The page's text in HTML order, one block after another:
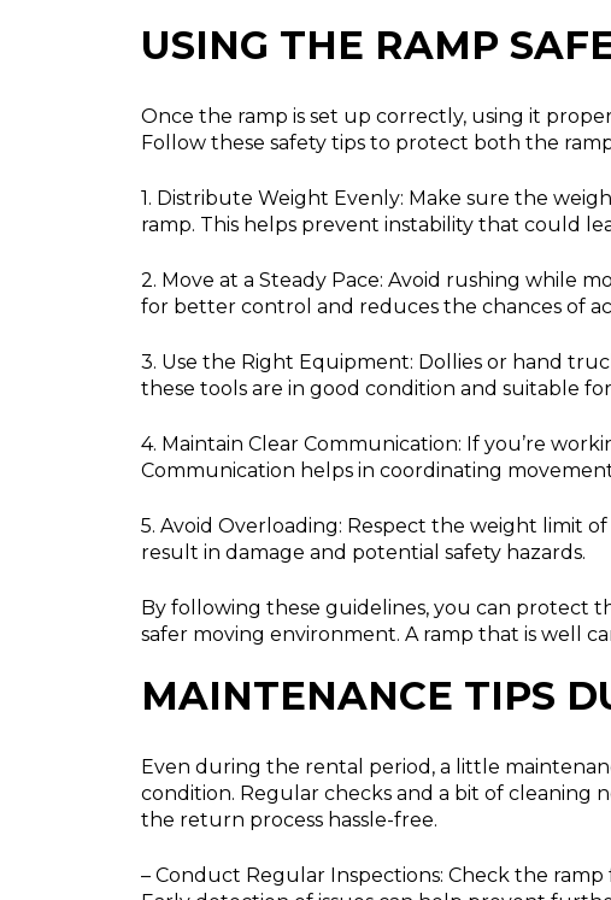
USING THE RAMP
Once the ramp is set up correctly, using it
Follow these safety tips to protect both the
1. Distribute Weight Evenly: Make sure the
ramp. This helps prevent instability that could
2. Move at a Steady Pace: Avoid rushing while
for better control and reduces the chances of
3. Use the Right Equipment: Dollies or hand
these tools are in good condition and suitable
4. Maintain Clear Communication: If you’re
Communication helps in coordinating
5. Avoid Overloading: Respect the weight limit
result in damage and potential safety hazards.
By following these guidelines, you can protect
safer moving environment. A ramp that is well
MAINTENANCE TIPS
Even during the rental period, a little
condition. Regular checks and a bit of
the return process hassle-free.
– Conduct Regular Inspections: Check the ramp